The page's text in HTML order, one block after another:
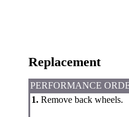
Replacement
PERFORMANCE
1. Remove back wheels.